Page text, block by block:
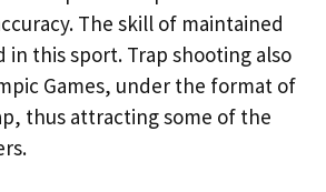
The skill of maintained
in this sport. Trap shooting also
Games, under the format of
thus attracting some of the